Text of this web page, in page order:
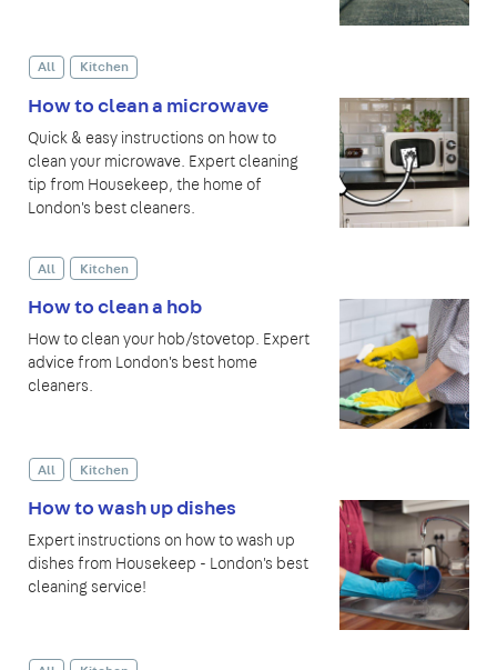
All Kitchen
How to clean a microwave
Quick & easy instructions on how to
clean your microwave. Expert cleaning
tip from Housekeep, the home of
London's best cleaners.
All Kitchen
How to clean a hob
How to clean your hob/stovetop. Expert
advice from London's best home
cleaners.
All Kitchen
How to wash up dishes
Expert instructions on how to wash up
dishes from Housekeep - London's best
cleaning service!